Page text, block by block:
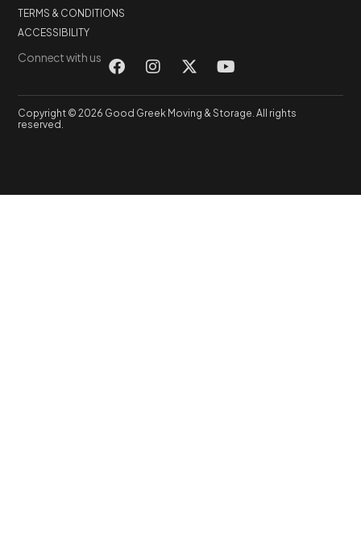
TERMS & CONDITIONS
ACCESSIBILITY
Connect with us
Copyright © 2026 Good Greek Moving & Storage. All rights
reserved.